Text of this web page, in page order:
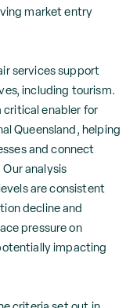
market entry
services support
including tourism.
critical enabler for
Queensland, helping
and connect
analysis
are consistent
decline and
pressure on
impacting